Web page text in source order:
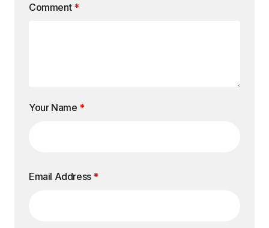
Comment *
Your Name *
Email Address *